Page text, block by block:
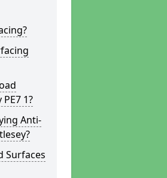
1?
Anti-
Surfaces